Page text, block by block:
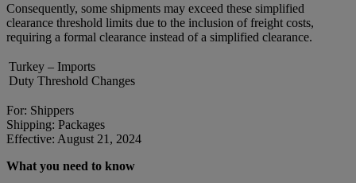
Consequently, some shipments may exceed these simplified
clearance threshold limits due to the inclusion of freight costs,
requiring a formal clearance instead of a simplified clearance.
Turkey – Imports
Duty Threshold Changes
For: Shippers
Shipping: Packages
Effective: August 21, 2024
What you need to know